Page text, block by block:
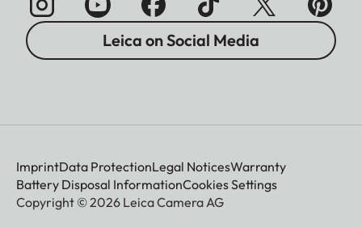
Leica on Social Media
ImprintData ProtectionLegal NoticesWarranty
Battery Disposal InformationCookies Settings
Copyright © 2026 Leica Camera AG